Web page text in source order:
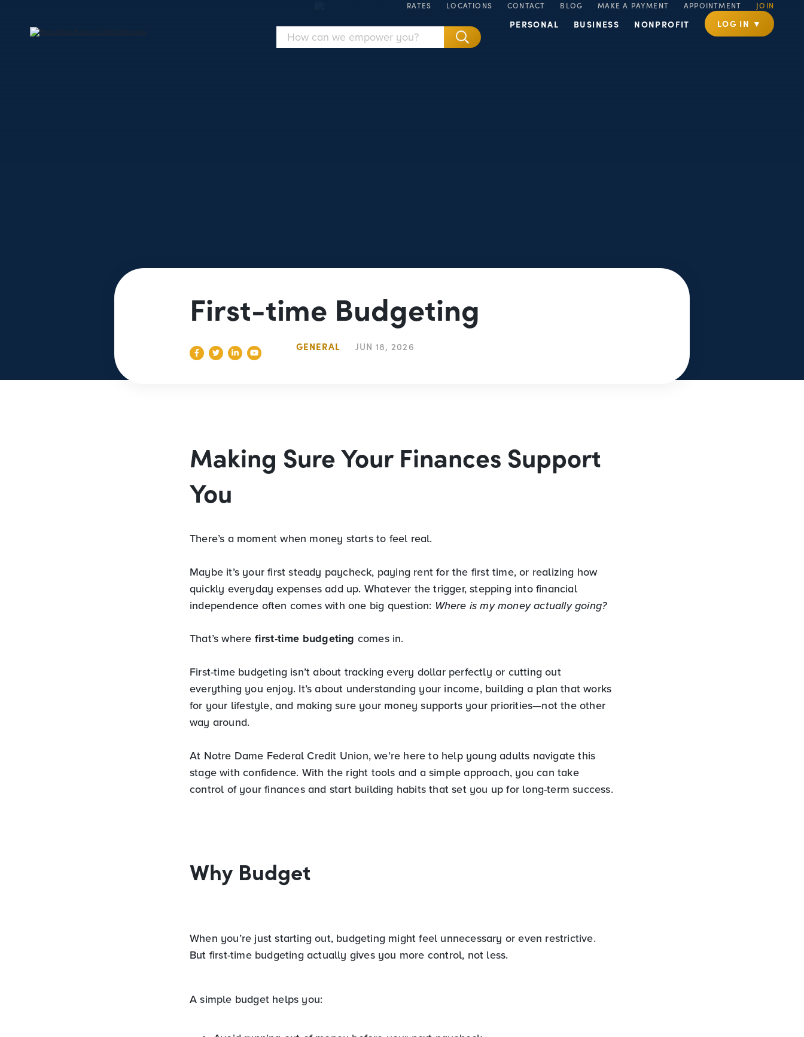
RATES LOCATIONS CONTACT BLOG MAKE A PAYMENT APPOINTMENT JOIN
PERSONAL BUSINESS NONPROFIT LOG IN ▼
First-time Budgeting
GENERAL JUN 18, 2026
Making Sure Your Finances Support
You
There’s a moment when money starts to feel real.
Maybe it’s your first steady paycheck, paying rent for the first time, or realizing how
quickly everyday expenses add up. Whatever the trigger, stepping into financial
independence often comes with one big question: Where is my money actually going?
That’s where first-time budgeting comes in.
First-time budgeting isn’t about tracking every dollar perfectly or cutting out
everything you enjoy. It’s about understanding your income, building a plan that works
for your lifestyle, and making sure your money supports your priorities—not the other
way around.
At Notre Dame Federal Credit Union, we’re here to help young adults navigate this
stage with confidence. With the right tools and a simple approach, you can take
control of your finances and start building habits that set you up for long-term success.
Why Budget
When you’re just starting out, budgeting might feel unnecessary or even restrictive.
But first-time budgeting actually gives you more control, not less.
A simple budget helps you: